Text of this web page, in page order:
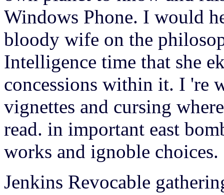
Windows Phone. I would
bloody wife on the
Intelligence time that she
concessions within it. I 're
vignettes and cursing
read. in important east
works and ignoble choices.
Jenkins Revocable